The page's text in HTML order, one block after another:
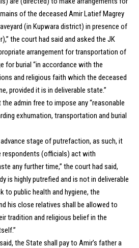
of the deceased Amir Latief Magrey
(in Kupwara district) in presence of
the court had said and asked the JK
arrangement for transportation of
for burial “in accordance with the
and religious faith which the deceased
provided it is in deliverable state.”
admin free to impose any “reasonable
exhumation, transportation and burial
stage of putrefaction, as such, it
respondents (officials) act with
any further time,” the court had said,
is highly putrefied and is not in deliverable
to public health and hygiene, the
his close relatives shall be allowed to
tradition and religious belief in the
the State shall pay to Amir’s father a